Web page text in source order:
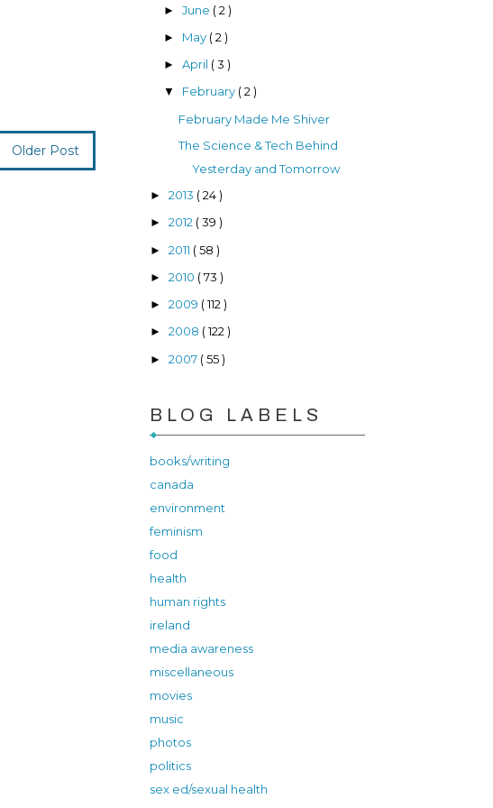
Older Post
►June ( 2 )
► May ( 2 )
►April ( 3 )
▼ February ( 2 )
February Made Me Shiver
The Science & Tech Behind
Yesterday and Tomorrow
► 2013 ( 24 )
► 2012 ( 39 )
► 2011 ( 58 )
► 2010 ( 73 )
► 2009 ( 112 )
► 2008 ( 122 )
► 2007 ( 55 )
BLOG LABELS
books/writing
canada
environment
feminism
food
health
human rights
ireland
media awareness
miscellaneous
movies
music
photos
politics
sex ed/sexual health